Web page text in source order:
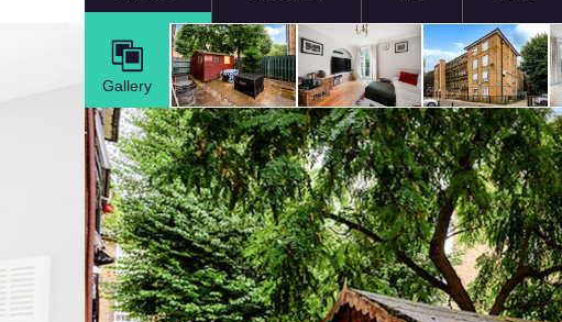
Gallery